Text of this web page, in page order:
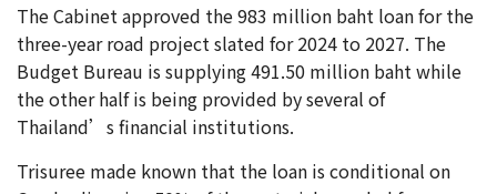
The Cabinet approved the 983 million baht loan for the
three-year road project slated for 2024 to 2027. The
Budget Bureau is supplying 491.50 million baht while
the other half is being provided by several of
Thailand’s financial institutions.
Trisuree made known that the loan is conditional on